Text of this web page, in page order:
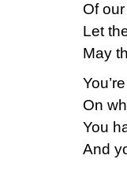
Of
Let
May
On
You
And